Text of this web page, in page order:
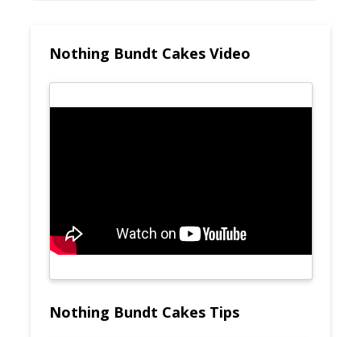
Nothing Bundt Cakes Video
Nothing Bundt Cakes Tips